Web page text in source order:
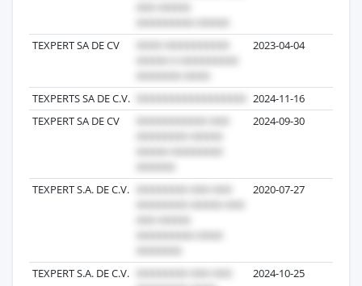
TEXPERT SA DE CV 2023-04-04
TEXPERTS SA DE C.V. 2024-11-16
TEXPERT SA DE CV
2024-09-30
TEXPERT S.A. DE C.V. 2020-07-27
TEXPERT S.A. DE C.V. 2024-10-25